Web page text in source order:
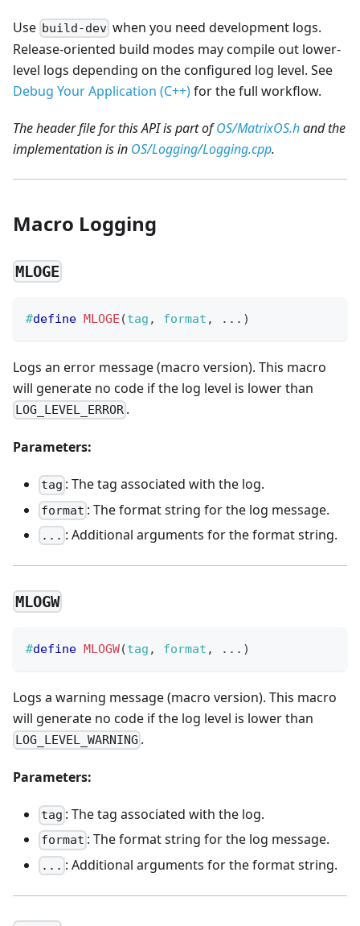
Use build-dev when you need development logs.
Release-oriented build modes may compile out lower-
level logs depending on the configured log level. See
Debug Your Application (C++)for the full workflow.
The header file for this API is part ofOS/MatrixOS.hand the
implementation is in OS/Logging/Logging.cpp.
Macro Logging
MLOGE
#define MLOGE (tag , format , . . . )
Logs an error message (macro version). This macro
will generate no code if the log level is lower than
LOG_LEVEL_ERROR .
Parameters:
tag : The tag associated with the log.
format : The format string for the log message.
... : Additional arguments for the format string.
MLOGW
#define MLOGW(tag , format , . . . )
Logs a warning message (macro version). This macro
will generate no code if the log level is lower than
LOG_LEVEL_WARNING .
Parameters:
tag : The tag associated with the log.
format : The format string for the log message.
... : Additional arguments for the format string.